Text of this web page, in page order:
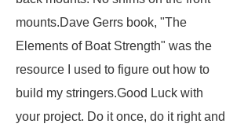
mounts.Dave Gerrs book, "The
Elements of Boat Strength" was the
resource I used to figure out how to
build my stringers.Good Luck with
your project. Do it once, do it right and